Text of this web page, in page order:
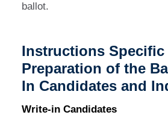
ballot.
Instructions Specific
Preparation of the
In Candidates and
Write-in Candidates